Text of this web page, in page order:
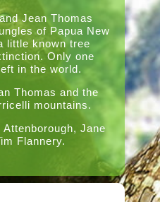
Jean Thomas
of Papua New
little known tree
Only one
in the world.
Thomas and the
mountains.
Jane
Flannery.